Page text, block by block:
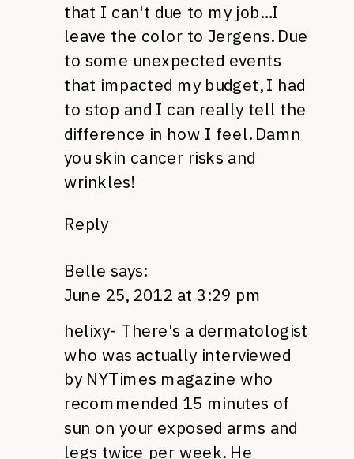
that I can't due to my job…I
leave the color to Jergens. Due
to some unexpected events
that impacted my budget, I had
to stop and I can really tell the
difference in how I feel. Damn
you skin cancer risks and
wrinkles!
Reply
Belle says:
June 25, 2012 at 3:29 pm
helixy- There's a dermatologist
who was actually interviewed
by NYTimes magazine who
recommended 15 minutes of
sun on your exposed arms and
legs twice per week. He